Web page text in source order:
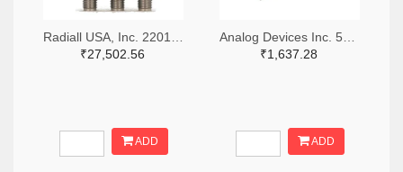
₹27,502.56
ADD
₹1,637.28
ADD